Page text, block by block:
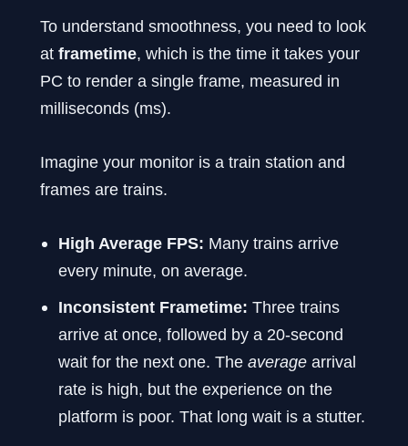
To understand smoothness, you need to look
at frametime, which is the time it takes your
PC to render a single frame, measured in
milliseconds (ms).
Imagine your monitor is a train station and
frames are trains.
High Average FPS: Many trains arrive
every minute, on average.
Inconsistent Frametime: Three trains
arrive at once, followed by a 20-second
wait for the next one. The average arrival
rate is high, but the experience on the
platform is poor. That long wait is a stutter.